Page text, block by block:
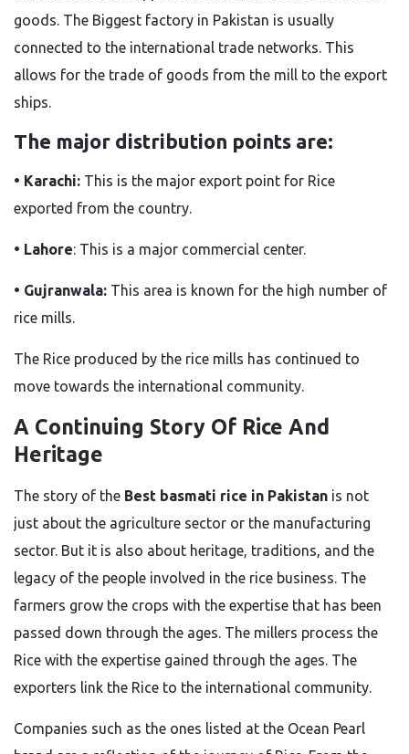
goods. The Biggest factory in Pakistan is usually
connected to the international trade networks. This
allows for the trade of goods from the mill to the export
ships.
The major distribution points are:
• Karachi: This is the major export point for Rice
exported from the country.
• Lahore: This is a major commercial center.
• Gujranwala: This area is known for the high number of
rice mills.
The Rice produced by the rice mills has continued to
move towards the international community.
A Continuing Story Of Rice And
Heritage
The story of the Best basmati rice in Pakistan is not
just about the agriculture sector or the manufacturing
sector. But it is also about heritage, traditions, and the
legacy of the people involved in the rice business. The
farmers grow the crops with the expertise that has been
passed down through the ages. The millers process the
Rice with the expertise gained through the ages. The
exporters link the Rice to the international community.
Companies such as the ones listed at the Ocean Pearl